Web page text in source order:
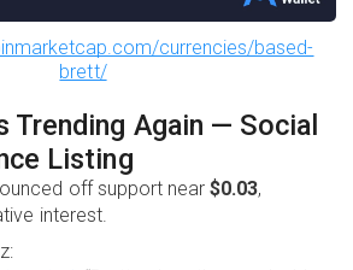
currencies/based-
brett/
Trending Again — Social
Listing
off support near $0.03,
interest.